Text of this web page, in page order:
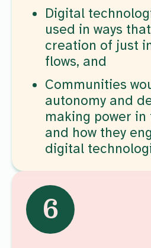
Digital
used in ways
creation of just
flows, and
Communities
autonomy and
making power
and how they
digital
6